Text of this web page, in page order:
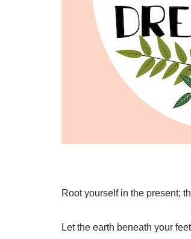
Root yourself in the present;
Let the earth beneath your